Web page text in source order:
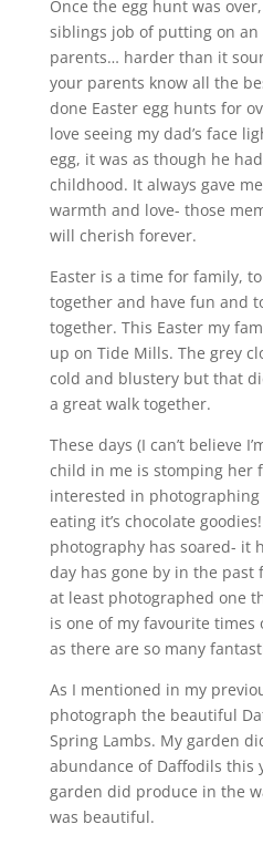
Once the egg hunt was
siblings job of putting on an
parents… harder than it
your parents know all the
done Easter egg hunts for
love seeing my dad’s face
egg, it was as though he
childhood. It always gave
warmth and love- those
will cherish forever.
Easter is a time for family,
together and have fun and
together. This Easter my
up on Tide Mills. The grey
cold and blustery but that
a great walk together.
These days (I can’t believe
child in me is stomping her
interested in
eating it’s chocolate
photography has soared- it
day has gone by in the past
at least photographed one
is one of my favourite
as there are so many
As I mentioned in my
photograph the beautiful
Spring Lambs. My garden
abundance of Daffodils this
garden did produce in the
was beautiful.